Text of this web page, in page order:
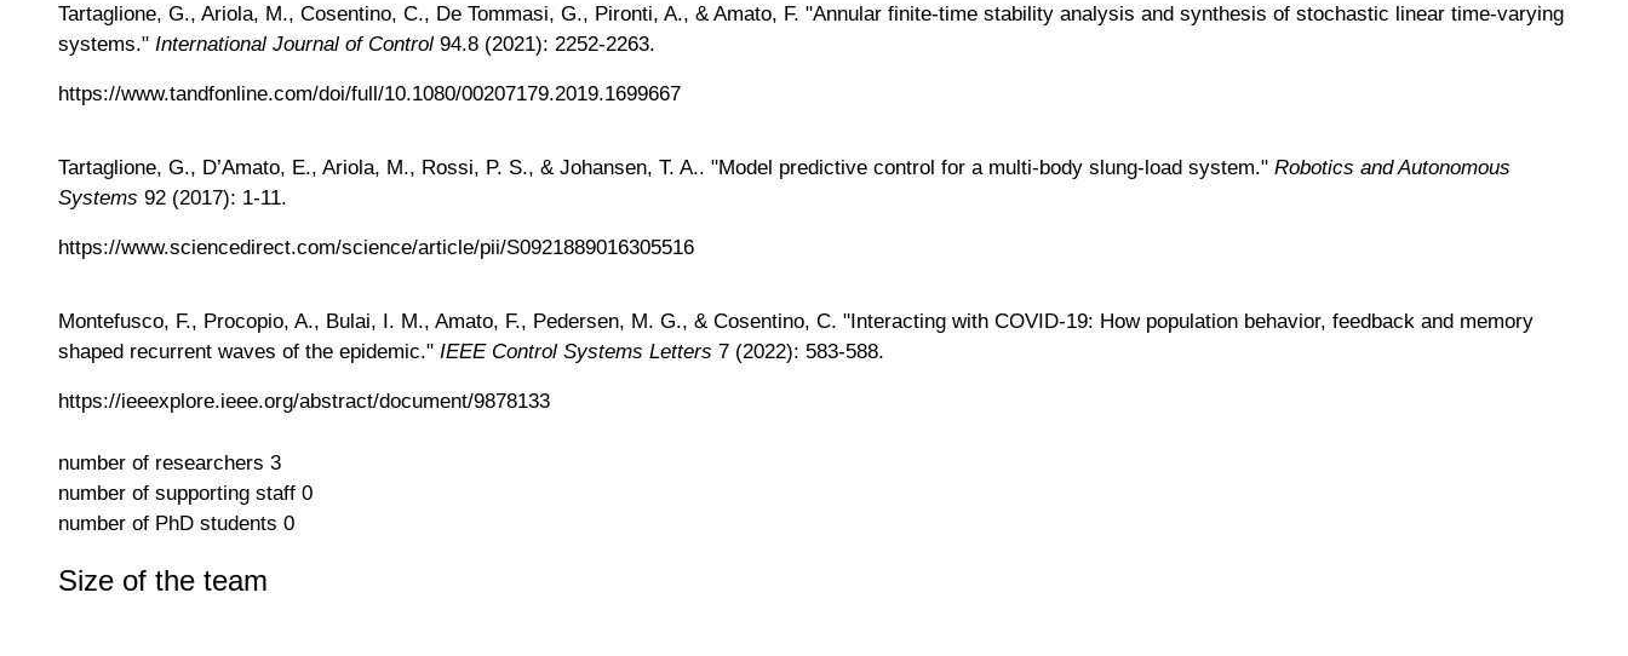
Tartaglione, G., Ariola, M., Cosentino, C., De Tommasi, G., Pironti, A., & Amato, F. "Annular finite-time stability analysis and synthesis of stochastic linear time-varying
systems." International Journal of Control 94.8 (2021): 2252-2263.
https://www.tandfonline.com/doi/full/10.1080/00207179.2019.1699667
Tartaglione, G., D’Amato, E., Ariola, M., Rossi, P. S., & Johansen, T. A.. "Model predictive control for a multi-body slung-load system." Robotics and Autonomous
Systems 92 (2017): 1-11.
https://www.sciencedirect.com/science/article/pii/S0921889016305516
Montefusco, F., Procopio, A., Bulai, I. M., Amato, F., Pedersen, M. G., & Cosentino, C. "Interacting with COVID-19: How population behavior, feedback and memory
shaped recurrent waves of the epidemic." IEEE Control Systems Letters 7 (2022): 583-588.
https://ieeexplore.ieee.org/abstract/document/9878133
number of researchers 3
number of supporting staff 0
number of PhD students 0
Size of the team